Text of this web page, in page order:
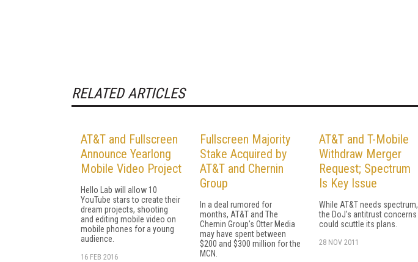
RELATED ARTICLES
AT&T and Fullscreen
Announce Yearlong
Mobile Video Project
Hello Lab will allow 10
YouTube stars to create their
dream projects, shooting
and editing mobile video on
mobile phones for a young
audience.
16 FEB 2016
Fullscreen Majority
Stake Acquired by
AT&T and Chernin
Group
In a deal rumored for
months, AT&T and The
Chernin Group's Otter Media
may have spent between
$200 and $300 million for the
MCN.
AT&T and T-Mobile
Withdraw Merger
Request; Spectrum
Is Key Issue
While AT&T needs spectrum,
the DoJ's antitrust concerns
could scuttle its plans.
28 NOV 2011